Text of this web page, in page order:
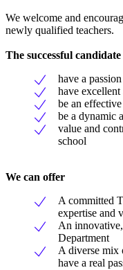
We welcome and
newly qualified teachers.
The successful
have a
have
be an
be a dynamic
value and
school
We can offer
A committed
expertise and
An
Department
A diverse mix
have a real